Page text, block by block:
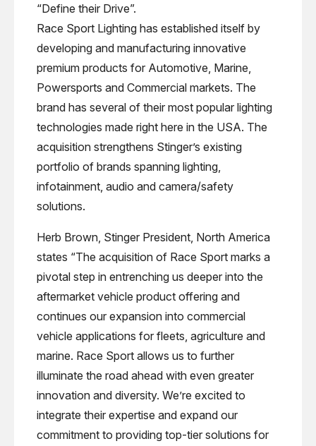
“Define their Drive”.
Race Sport Lighting has established itself by
developing and manufacturing innovative
premium products for Automotive, Marine,
Powersports and Commercial markets. The
brand has several of their most popular lighting
technologies made right here in the USA. The
acquisition strengthens Stinger’s existing
portfolio of brands spanning lighting,
infotainment, audio and camera/safety
solutions.
Herb Brown, Stinger President, North America
states “The acquisition of Race Sport marks a
pivotal step in entrenching us deeper into the
aftermarket vehicle product offering and
continues our expansion into commercial
vehicle applications for fleets, agriculture and
marine. Race Sport allows us to further
illuminate the road ahead with even greater
innovation and diversity. We’re excited to
integrate their expertise and expand our
commitment to providing top-tier solutions for